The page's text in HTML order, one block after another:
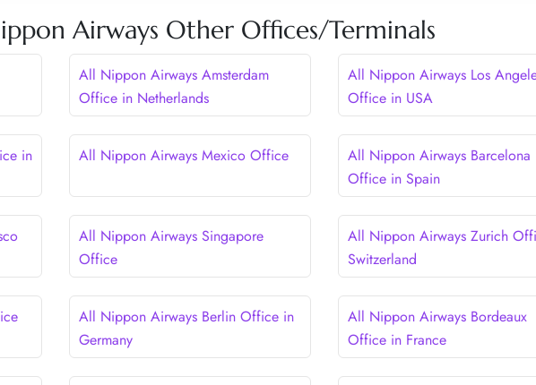
Airways Other Offices/Terminals
All Nippon Airways Amsterdam
Office in Netherlands
All Nippon Airways Los
Office in USA
in
All Nippon Airways Mexico Office
All Nippon Airways Barcelona
Office in Spain
All Nippon Airways Singapore
Office
All Nippon Airways Zurich
Switzerland
All Nippon Airways Berlin Office in
Germany
All Nippon Airways Bordeaux
Office in France